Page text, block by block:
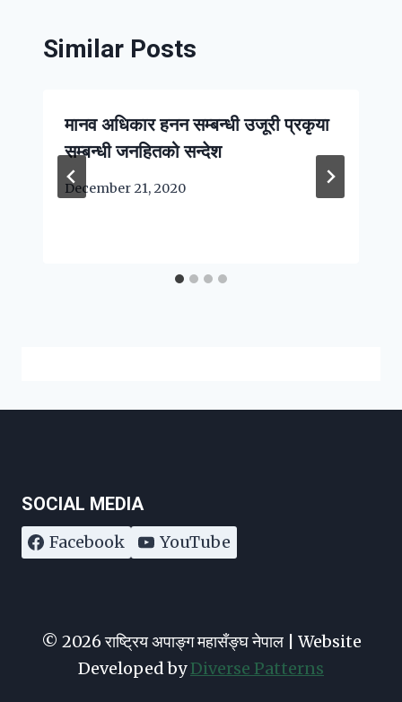
Similar Posts
मानव अधिकार हनन सम्बन्धी उजूरी प्रकृया
सम्बन्धी जनहितको सन्देश
December 21, 2020
SOCIAL MEDIA
Facebook YouTube
© 2026 राष्ट्रिय अपाङ्ग महासँङ्घ नेपाल | Website
Developed byDiverse Patterns